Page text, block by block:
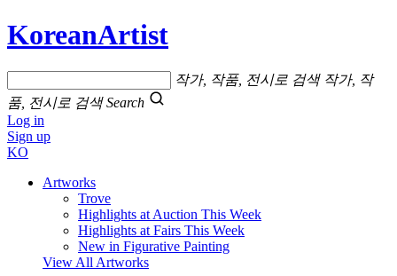
KoreanArtist
작가, 작품, 전시로 검색 작가, 작
품, 전시로 검색 Search
Log in
Sign up
KO
Artworks
Trove
Highlights at Auction This Week
Highlights at Fairs This Week
New in Figurative Painting
View All Artworks